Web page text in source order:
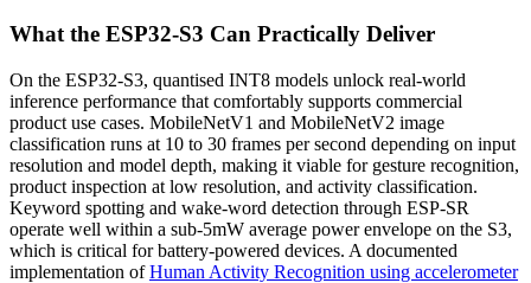
What the ESP32-S3 Can Practically Deliver
On the ESP32-S3, quantised INT8 models unlock real-world
inference performance that comfortably supports commercial
product use cases. MobileNetV1 and MobileNetV2 image
classification runs at 10 to 30 frames per second depending on input
resolution and model depth, making it viable for gesture recognition,
product inspection at low resolution, and activity classification.
Keyword spotting and wake-word detection through ESP-SR
operate well within a sub-5mW average power envelope on the S3,
which is critical for battery-powered devices. A documented
implementation ofHuman Activity Recognition using accelerometer